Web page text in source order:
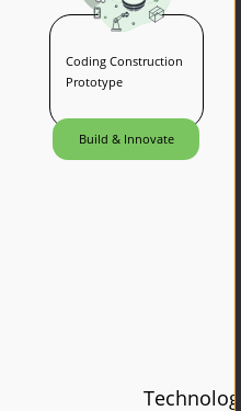
Coding Construction
Prototype
Build & Innovate